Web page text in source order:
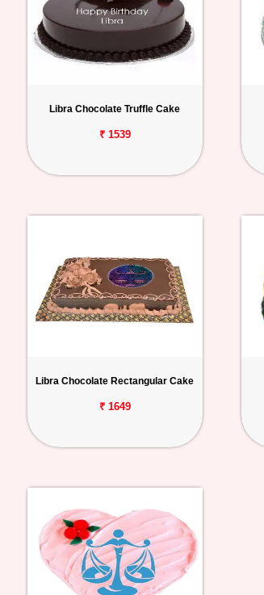
Libra Chocolate Truffle Cake
₹ 1539
Libra Chocolate Rectangular Cake
₹ 1649